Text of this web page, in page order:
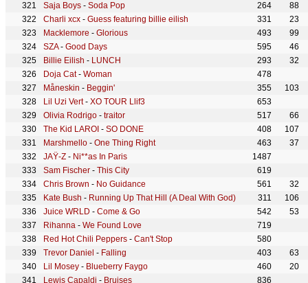
Saja Boys - Soda Pop 264
88
Charli xcx - Guess featuring billie eilish 331
23
Macklemore - Glorious 493
99
SZA- Good Days 595
46
Billie Eilish - LUNCH 293
32
Doja Cat- Woman
478
Måneskin - Beggin' 355
103
Lil Uzi Vert- XO TOUR Llif3
653
Olivia Rodrigo - traitor 517
66
The Kid LAROI - SO DONE 408
107
Marshmello - One Thing Right 463
37
JAŸ-Z - Ni**as In Paris
1487
Sam Fischer - This City
619
Chris Brown - No Guidance 561
32
Kate Bush - Running Up That Hill (A Deal With God) 311
106
Juice WRLD - Come & Go 542
53
Rihanna - We Found Love
719
Red Hot Chili Peppers - Can't Stop
580
Trevor Daniel - Falling 403
63
Lil Mosey - Blueberry Faygo 460
20
Lewis Capaldi - Bruises 836